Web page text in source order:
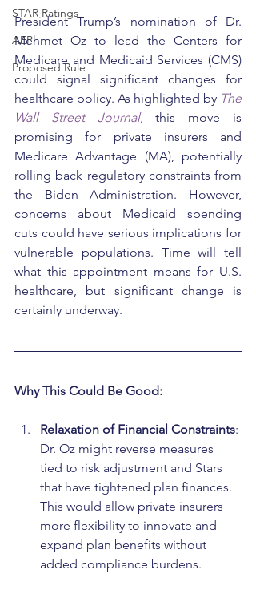
STAR Ratings
AEP
Proposed Rule
President Trump’s nomination of Dr.
Mehmet Oz to lead the Centers for
Medicare and Medicaid Services (CMS)
could signal significant changes for
healthcare policy. As highlighted by The
Wall Street Journal, this move is
promising for private insurers and
Medicare Advantage (MA), potentially
rolling back regulatory constraints from
the Biden Administration. However,
concerns about Medicaid spending
cuts could have serious implications for
vulnerable populations. Time will tell
what this appointment means for U.S.
healthcare, but significant change is
certainly underway.
Why This Could Be Good:
Relaxation of Financial Constraints:
Dr. Oz might reverse measures
tied to risk adjustment and Stars
that have tightened plan finances.
This would allow private insurers
more flexibility to innovate and
expand plan benefits without
added compliance burdens.